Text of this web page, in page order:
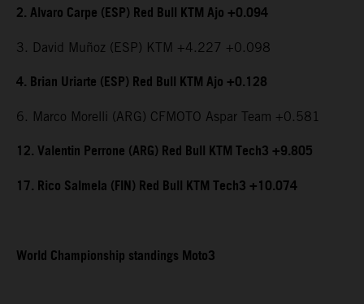
2. Alvaro Carpe (ESP) Red Bull KTM Ajo +0.094
3. David Muñoz (ESP) KTM +4.227 +0.098
4. Brian Uriarte (ESP) Red Bull KTM Ajo +0.128
6. Marco Morelli (ARG) CFMOTO Aspar Team +0.581
12. Valentin Perrone (ARG) Red Bull KTM Tech3 +9.805
17. Rico Salmela (FIN) Red Bull KTM Tech3 +10.074
World Championship standings Moto3